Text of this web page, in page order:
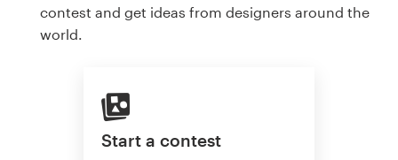
contest and get ideas from designers around the
world.
Start a contest